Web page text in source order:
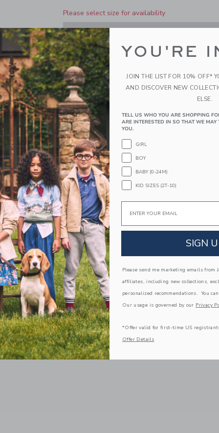
Please select size for availability
PRODUCT DETAILS
First moments are all buttoned up in our pure
walrus print and tailored details, like roll cuffs
100% Cotton Poplin
Long Sleeve; Button Front
Chest Pocket; Snaps Underneath
Center Back Pleat
Makes The Perfect Gift For Baby
Machine Washable; Imported
A Forever Kind of Love
We make clothes that last. Keepsakes that can
down to your friends or donated for someone
ITEM105386002
COMPLETE THE LOOK
YOU'RE
JOIN THE LIST FOR 10% OFF*
AND DISCOVER NEW
ELSE.
TELL US WHO YOU ARE SHOPPING
ARE INTERESTED IN SO THAT WE
YOU.
GIRL
BOY
BABY (0-24M)
KID SIZES (2T-10)
Email
SIGN
Please send me marketing emails from
affiliates, including new collections,
personalized recommendations. You
Our usage is governed by our Privacy
*Offer valid for first-time US
Offer Details